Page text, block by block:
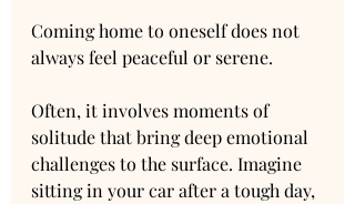
Coming home to oneself does not
always feel peaceful or serene.
Often, it involves moments of
solitude that bring deep emotional
challenges to the surface. Imagine
sitting in your car after a tough day,